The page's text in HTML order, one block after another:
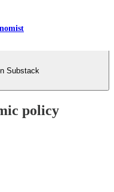
Substack
policy